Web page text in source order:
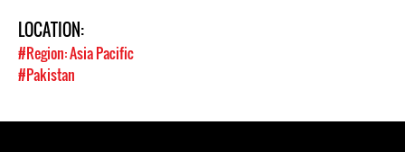
LOCATION:
#Region: Asia Pacific
#Pakistan